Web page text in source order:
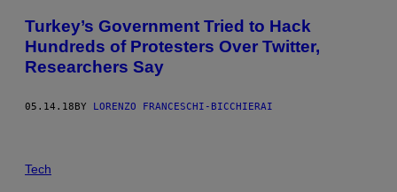
Turkey’s Government Tried to Hack
Hundreds of Protesters Over Twitter,
Researchers Say
05.14.18BY LORENZO FRANCESCHI-BICCHIERAI
Tech